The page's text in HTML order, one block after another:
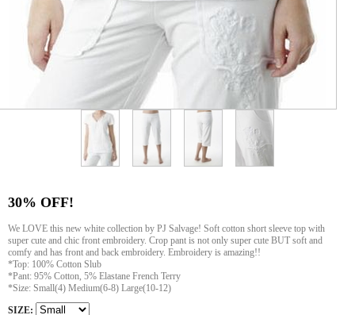
30% OFF!
We LOVE this new white collection by PJ Salvage! Soft cotton short sleeve top with
super cute and chic front embroidery. Crop pant is not only super cute BUT soft and
comfy and has front and back embroidery. Embroidery is amazing!!
*Top: 100% Cotton Slub
*Pant: 95% Cotton, 5% Elastane French Terry
*Size: Small(4) Medium(6-8) Large(10-12)
SIZE: